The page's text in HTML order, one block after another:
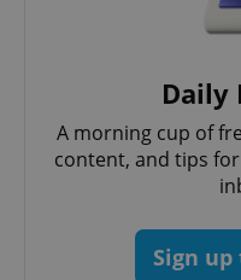
Daily
A morning cup of
content, and tips
Sign